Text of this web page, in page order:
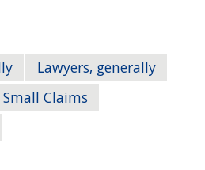
Lawyers, generally
Small Claims